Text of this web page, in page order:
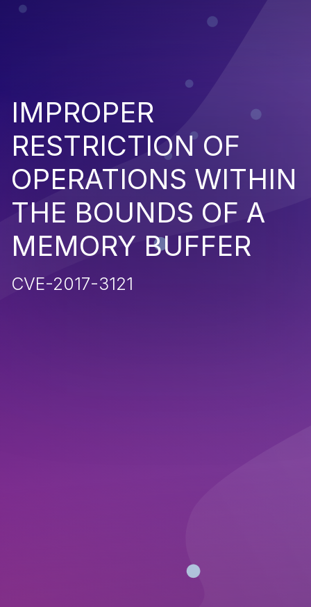
IMPROPER
RESTRICTION OF
OPERATIONS WITHIN
THE BOUNDS OF A
MEMORY BUFFER
CVE-2017-3121